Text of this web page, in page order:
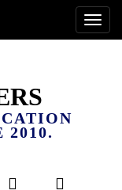
2010.